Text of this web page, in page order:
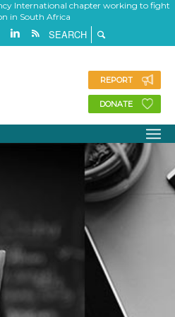
International chapter working to fight
in South Africa
REPORT
DONATE